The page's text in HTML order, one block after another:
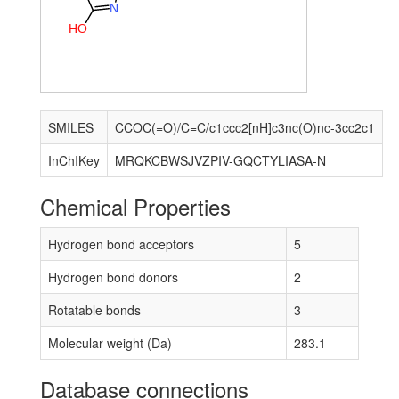
O
H
N
SMILES
CCOC(=O)/C=C/c1ccc2[nH]c3nc(O)nc-3cc2c1
InChIKey
MRQKCBWSJVZPIV-GQCTYLIASA-N
Chemical Properties
Hydrogen bond acceptors
5
Hydrogen bond donors
2
Rotatable bonds
3
Molecular weight (Da)
283.1
Database connections